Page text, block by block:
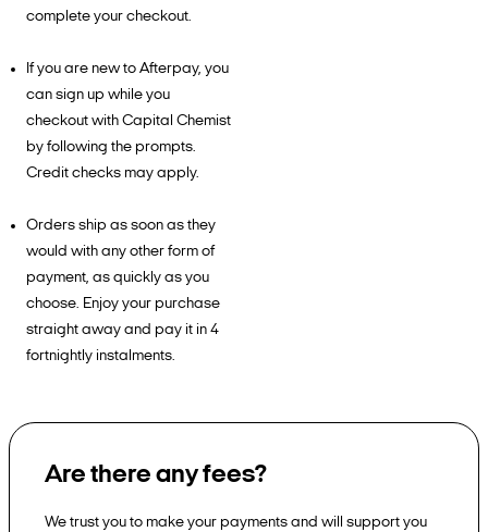
complete your checkout.
If you are new to Afterpay, you
can sign up while you
checkout with Capital Chemist
by following the prompts.
Credit checks may apply.
Orders ship as soon as they
would with any other form of
payment, as quickly as you
choose. Enjoy your purchase
straight away and pay it in 4
fortnightly instalments.
Are there any fees?
We trust you to make your payments and will support you